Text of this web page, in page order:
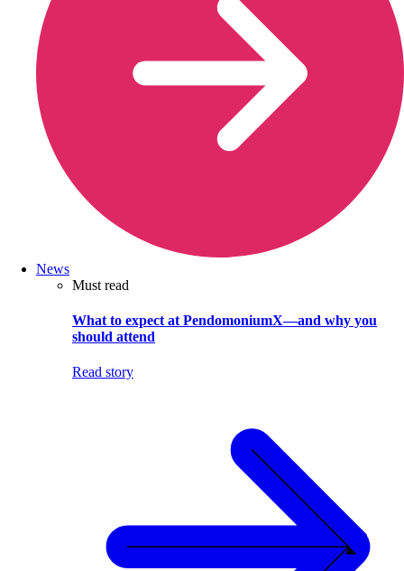
News
Must read
What to expect at PendomoniumX—and why you
should attend
Read story